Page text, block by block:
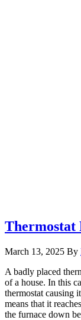
Thermostat
March 13, 2025 By
A badly placed
of a house. In this
thermostat causing
means that it
the furnace down